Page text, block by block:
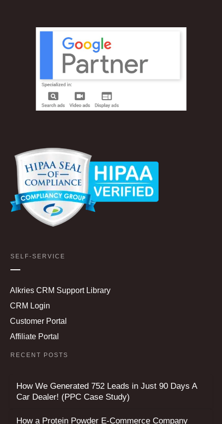
SELF-SERVICE
Alkries CRM Support Library
CRM Login
Customer Portal
Affiliate Portal
RECENT POSTS
How We Generated 752 Leads in Just 90 Days A
Car Dealer! (PPC Case Study)
How a Protein Powder E-Commerce Company